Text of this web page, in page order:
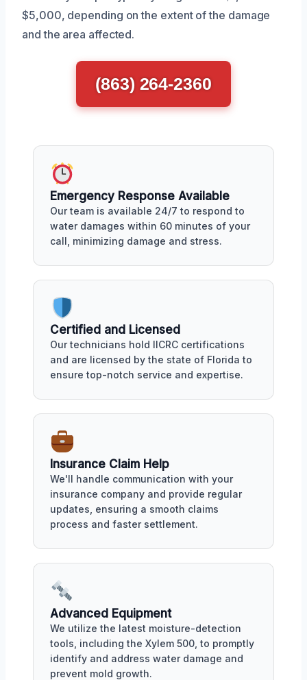
$5,000, depending on the extent of the damage
and the area affected.
(863) 264-2360
Emergency Response Available
Our team is available 24/7 to respond to
water damages within 60 minutes of your
call, minimizing damage and stress.
Certified and Licensed
Our technicians hold IICRC certifications
and are licensed by the state of Florida to
ensure top-notch service and expertise.
Insurance Claim Help
We'll handle communication with your
insurance company and provide regular
updates, ensuring a smooth claims
process and faster settlement.
Advanced Equipment
We utilize the latest moisture-detection
tools, including the Xylem 500, to promptly
identify and address water damage and
prevent mold growth.